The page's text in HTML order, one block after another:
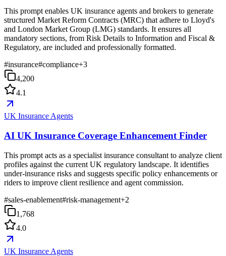
This prompt enables UK insurance agents and brokers to generate
structured Market Reform Contracts (MRC) that adhere to Lloyd's
and London Market Group (LMG) standards. It ensures all
mandatory sections, from Risk Details to Information and Fiscal &
Regulatory, are included and professionally formatted.
#insurance#compliance+3
4,200
4.1
UK Insurance Agents
AI UK Insurance Coverage Enhancement Finder
This prompt acts as a specialist insurance consultant to analyze client
profiles against the current UK regulatory landscape. It identifies
under-insurance risks and suggests specific policy enhancements or
riders to improve client resilience and agent commission.
#sales-enablement#risk-management+2
1,768
4.0
UK Insurance Agents